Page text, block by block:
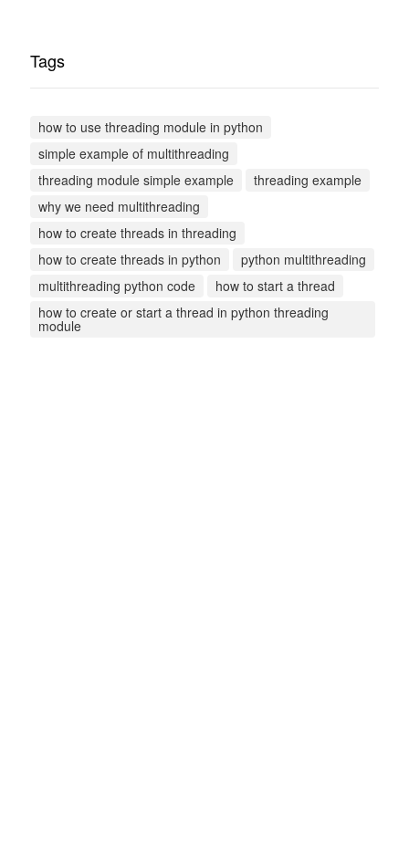
Tags
how to use threading module in python
simple example of multithreading
threading module simple example
threading example
why we need multithreading
how to create threads in threading
how to create threads in python
python multithreading
multithreading python code
how to start a thread
how to create or start a thread in python threading
module